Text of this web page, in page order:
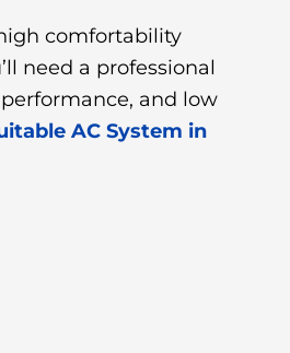
comfortability
need a professional
and low
AC System in